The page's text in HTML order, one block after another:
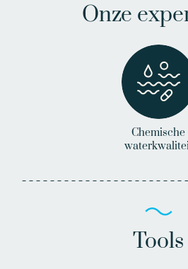
Onze
Chemische
Tools